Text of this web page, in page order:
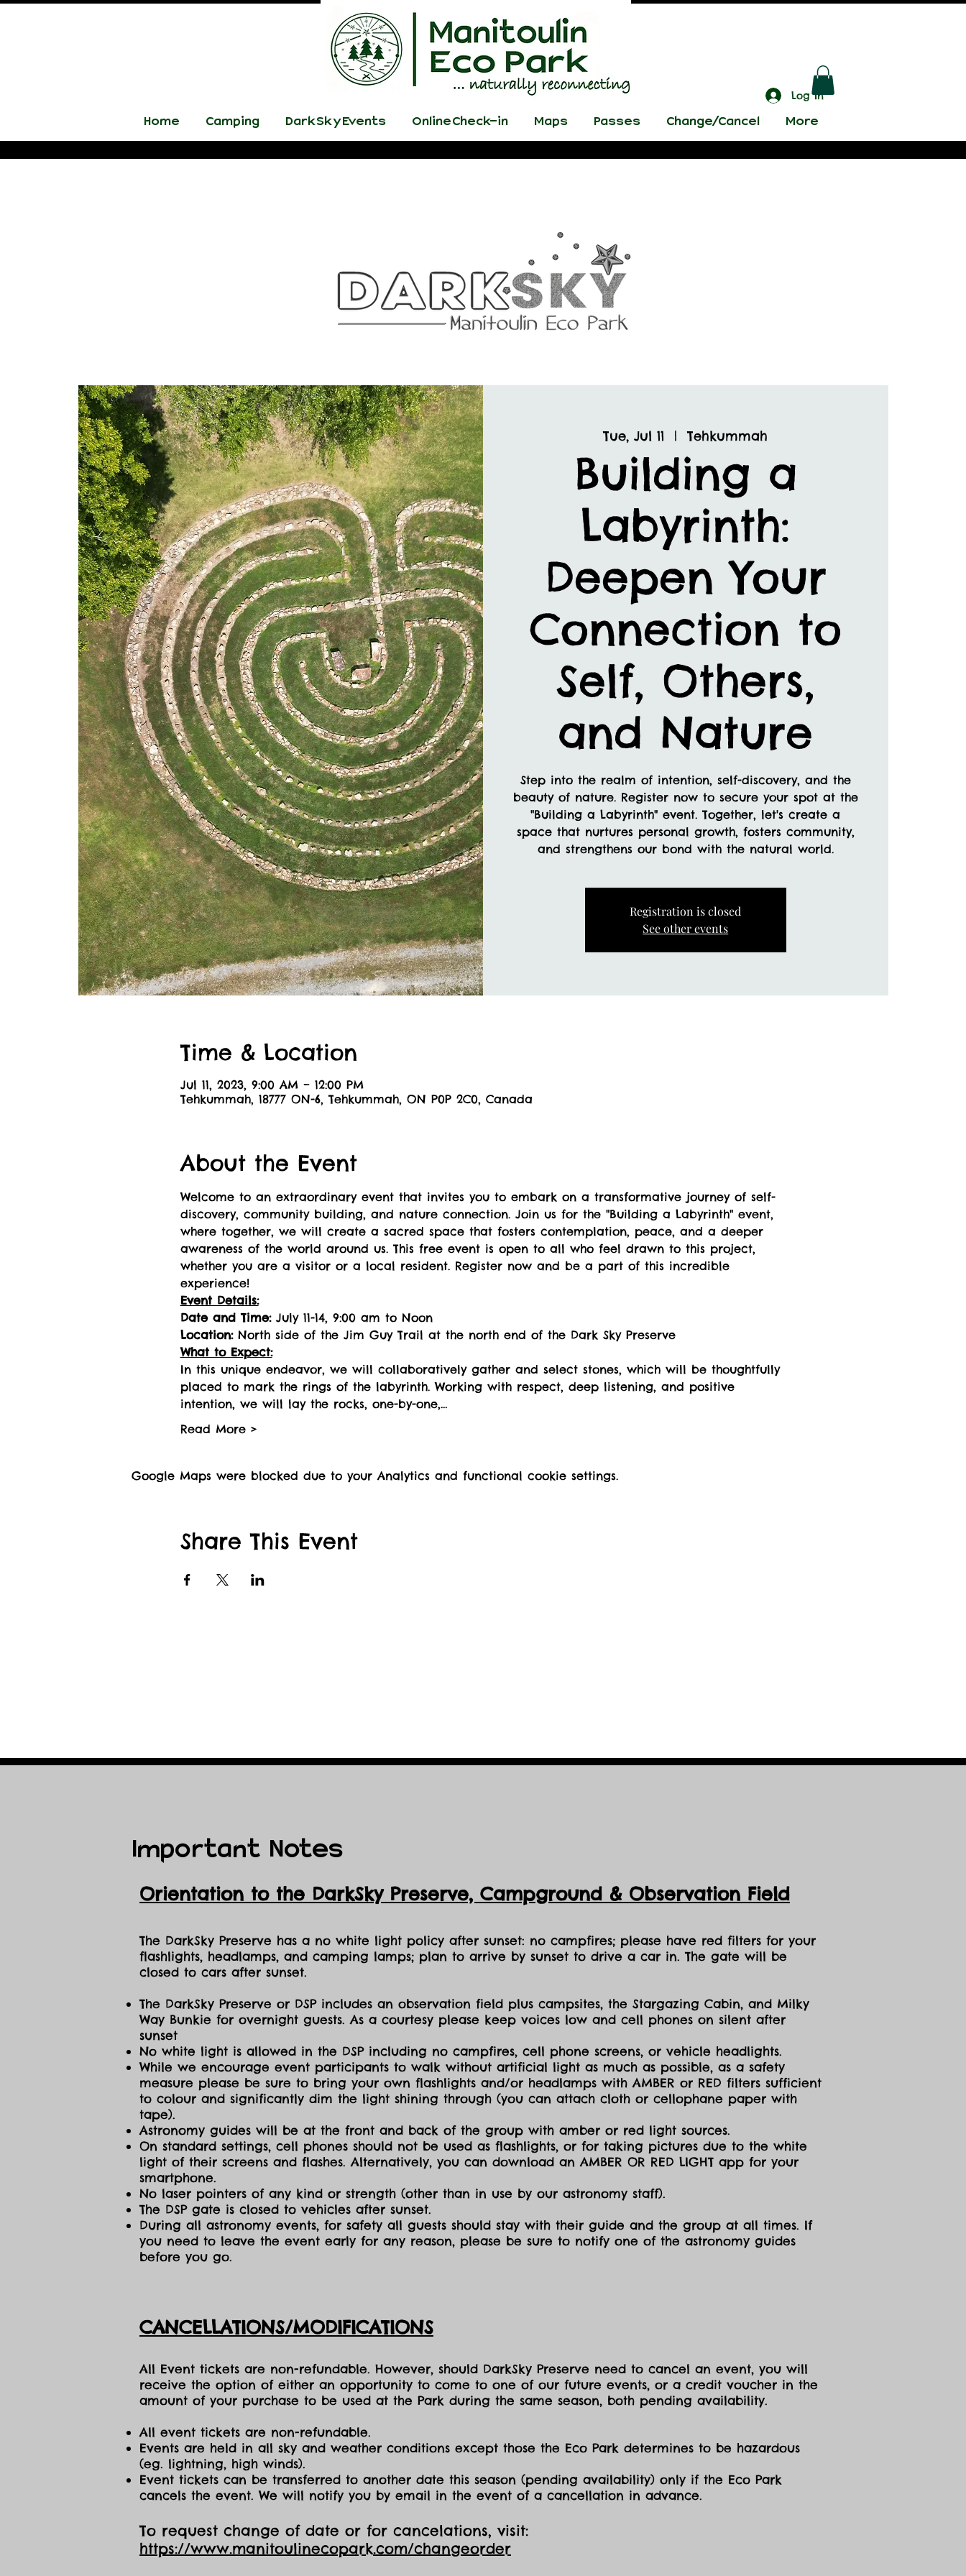
Log In
Home Camping DarkSky Events Online Check-in Maps Passes Change/Cancel More
Tue, Jul 11
  |
Tehkummah
Building a
Labyrinth:
Deepen Your
Connection to
Self, Others,
and Nature
Step into the realm of intention, self-discovery, and the
beauty of nature. Register now to secure your spot at the
"Building a Labyrinth" event. Together, let's create a
space that nurtures personal growth, fosters community,
and strengthens our bond with the natural world.
Registration is closed
See other events
Time & Location
Jul 11, 2023, 9:00 AM – 12:00 PM
Tehkummah, 18777 ON-6, Tehkummah, ON P0P 2C0, Canada
About the Event
Welcome to an extraordinary event that invites you to embark on a transformative journey of self-
discovery, community building, and nature connection. Join us for the "Building a Labyrinth" event,
where together, we will create a sacred space that fosters contemplation, peace, and a deeper
awareness of the world around us. This free event is open to all who feel drawn to this project,
whether you are a visitor or a local resident. Register now and be a part of this incredible
experience!
Event Details:
Date and Time: July 11-14, 9:00 am to Noon
Location: North side of the Jim Guy Trail at the north end of the Dark Sky Preserve
What to Expect:
In this unique endeavor, we will collaboratively gather and select stones, which will be thoughtfully
placed to mark the rings of the labyrinth. Working with respect, deep listening, and positive
intention, we will lay the rocks, one-by-one,…
Read More >
Google Maps were blocked due to your Analytics and functional cookie settings.
Share This Event
Important Notes
Orientation to the DarkSky Preserve, Campground & Observation Field
The DarkSky Preserve has a no white light policy after sunset: no campfires; please have red filters for your
flashlights, headlamps, and camping lamps; plan to arrive by sunset to drive a car in. The gate will be
closed to cars after sunset.
The DarkSky Preserve or DSP includes an observation field plus campsites, the Stargazing Cabin, and Milky
Way Bunkie for overnight guests. As a courtesy please keep voices low and cell phones on silent after
sunset
No white light is allowed in the DSP including no campfires, cell phone screens, or vehicle headlights.
While we encourage event participants to walk without artificial light as much as possible, as a safety
measure please be sure to bring your own flashlights and/or headlamps with AMBER or RED filters sufficient
to colour and significantly dim the light shining through (you can attach cloth or cellophane paper with
tape).
Astronomy guides will be at the front and back of the group with amber or red light sources.
On standard settings, cell phones should not be used as flashlights, or for taking pictures due to the white
light of their screens and flashes. Alternatively, you can download an AMBER OR RED LIGHT app for your
smartphone.
No laser pointers of any kind or strength (other than in use by our astronomy staff).
The DSP gate is closed to vehicles after sunset.
During all astronomy events, for safety all guests should stay with their guide and the group at all times. If
you need to leave the event early for any reason, please be sure to notify one of the astronomy guides
before you go.
CANCELLATIONS/MODIFICATIONS
All Event tickets are non-refundable. However, should DarkSky Preserve need to cancel an event, you will
receive the option of either an opportunity to come to one of our future events, or a credit voucher in the
amount of your purchase to be used at the Park during the same season, both pending availability.
All event tickets are non-refundable.
Events are held in all sky and weather conditions except those the Eco Park determines to be hazardous
(eg. lightning, high winds).
Event tickets can be transferred to another date this season (pending availability) only if the Eco Park
cancels the event. We will notify you by email in the event of a cancellation in advance.
To request change of date or for cancelations, visit:
https://www.manitoulinecopark.com/changeorder